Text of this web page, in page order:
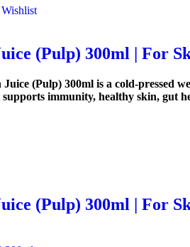
Wishlist
(Pulp) 300ml | For
(Pulp) 300ml is a cold-pressed
immunity, healthy skin, gut
(Pulp) 300ml | For